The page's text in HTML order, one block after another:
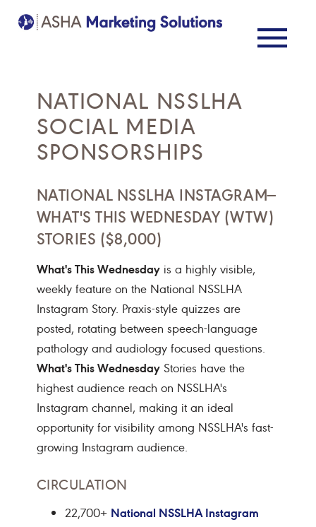
NATIONAL NSSLHA
SOCIAL MEDIA
SPONSORSHIPS
NATIONAL NSSLHA INSTAGRAM—
WHAT'S THIS WEDNESDAY (WTW)
STORIES ($8,000)
What's This Wednesdayis a highly visible,
weekly feature on the National NSSLHA
Instagram Story. Praxis-style quizzes are
posted, rotating between speech-language
pathology and audiology focused questions.
What's This WednesdayStories have the
highest audience reach on NSSLHA's
Instagram channel, making it an ideal
opportunity for visibility among NSSLHA's fast-
growing Instagram audience.
CIRCULATION
22,700+ National NSSLHA Instagram